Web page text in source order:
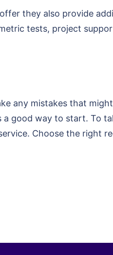
they also provide
tests, project
any mistakes that
good way to start. To
Choose the right